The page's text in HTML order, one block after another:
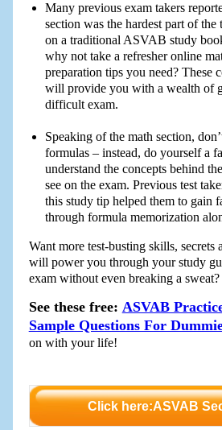
Many previous exam takers
section was the hardest part of
on a traditional ASVAB study
why not take a refresher online
preparation tips you need? These
will provide you with a wealth of
difficult exam.
Speaking of the math section,
formulas – instead, do yourself a
understand the concepts behind
see on the exam. Previous test
this study tip helped them to gain
through formula memorization
Want more test-busting skills, secrets
will power you through your study
exam without even breaking a sweat?
See these free: ASVAB
Sample Questions For
on with your life!
Click here:ASVAB